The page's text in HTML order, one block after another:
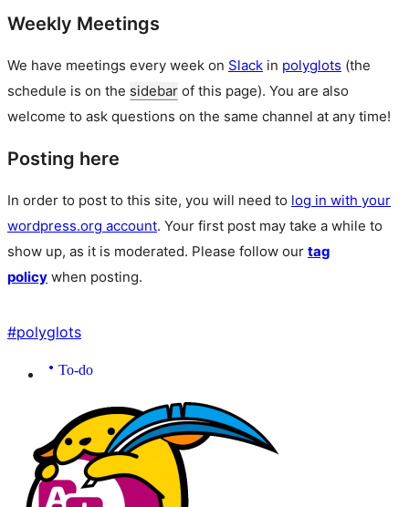
Weekly Meetings
We have meetings every week on Slack in polyglots (the
schedule is on the sidebar of this page). You are also
welcome to ask questions on the same channel at any time!
Posting here
In order to post to this site, you will need to log in with your
wordpress.org account. Your first post may take a while to
show up, as it is moderated. Please follow our tag
policy when posting.
#polyglots
To-do
resources